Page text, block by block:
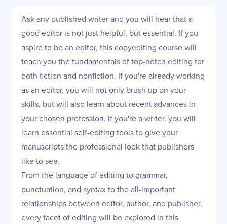
Ask any published writer and you will hear that a
good editor is not just helpful, but essential. If you
aspire to be an editor, this copyediting course will
teach you the fundamentals of top-notch editing for
both fiction and nonfiction. If you're already working
as an editor, you will not only brush up on your
skills, but will also learn about recent advances in
your chosen profession. If you're a writer, you will
learn essential self-editing tools to give your
manuscripts the professional look that publishers
like to see.
From the language of editing to grammar,
punctuation, and syntax to the all-important
relationships between editor, author, and publisher,
every facet of editing will be explored in this